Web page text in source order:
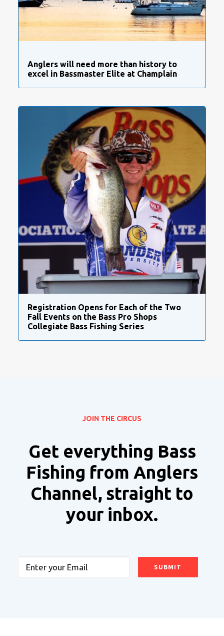
Anglers will need more than history to
excel in Bassmaster Elite at Champlain
Registration Opens for Each of the Two
Fall Events on the Bass Pro Shops
Collegiate Bass Fishing Series
JOIN THE CIRCUS
Get everything Bass
Fishing from Anglers
Channel, straight to
your inbox.
Email